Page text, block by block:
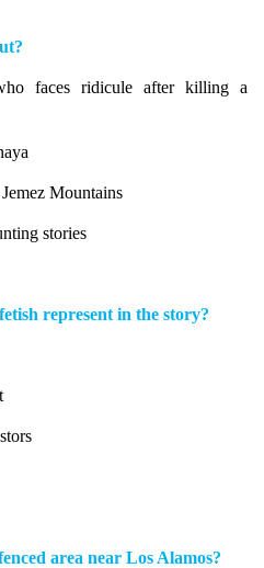
faces ridicule after killing a
Mountains
stories
represent in the story?
area near Los Alamos?